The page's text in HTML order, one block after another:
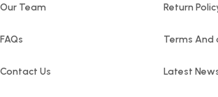
Our Team
FAQs
Contact Us
Return
Terms And
Latest